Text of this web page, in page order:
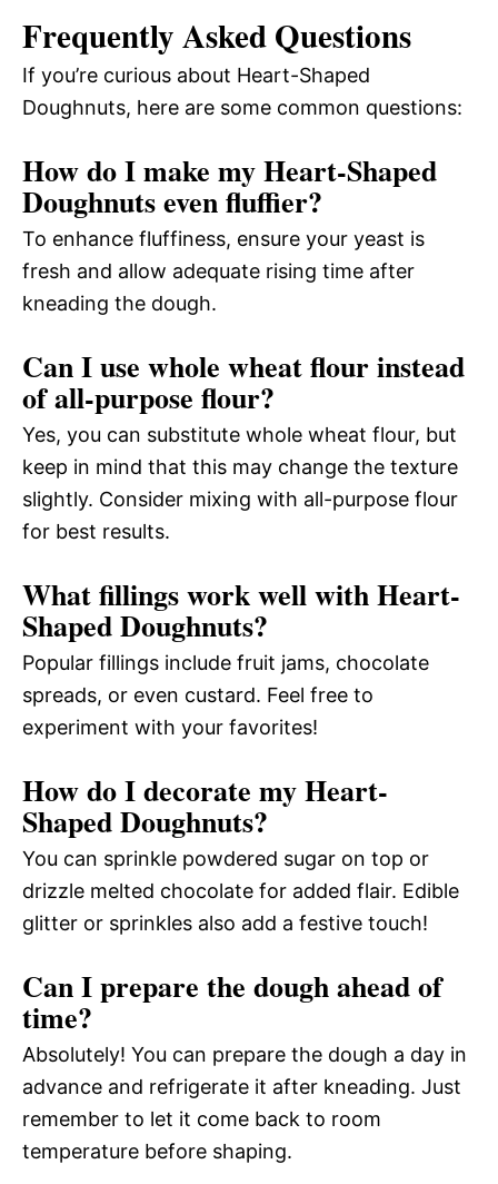
Frequently Asked Questions
If you’re curious about Heart-Shaped
Doughnuts, here are some common questions:
How do I make my Heart-Shaped
Doughnuts even fluffier?
To enhance fluffiness, ensure your yeast is
fresh and allow adequate rising time after
kneading the dough.
Can I use whole wheat flour instead
of all-purpose flour?
Yes, you can substitute whole wheat flour, but
keep in mind that this may change the texture
slightly. Consider mixing with all-purpose flour
for best results.
What fillings work well with Heart-
Shaped Doughnuts?
Popular fillings include fruit jams, chocolate
spreads, or even custard. Feel free to
experiment with your favorites!
How do I decorate my Heart-
Shaped Doughnuts?
You can sprinkle powdered sugar on top or
drizzle melted chocolate for added flair. Edible
glitter or sprinkles also add a festive touch!
Can I prepare the dough ahead of
time?
Absolutely! You can prepare the dough a day in
advance and refrigerate it after kneading. Just
remember to let it come back to room
temperature before shaping.